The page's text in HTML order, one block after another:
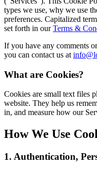
types we use, why we use
preferences. Capitalized
set forth in ourTerms &
If you have any comments
you can contact us at
What are Cookies?
Cookies are small text files
website. They help us
in, and measure how our
How We Use
1. Authentication,